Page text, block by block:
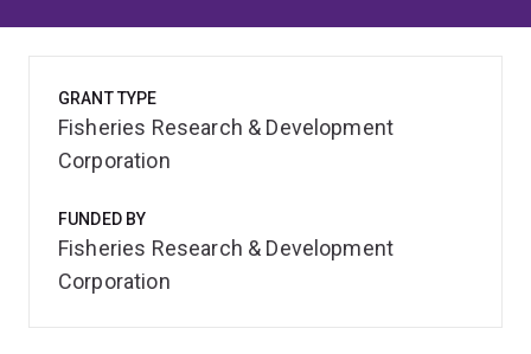
GRANT TYPE
Fisheries Research & Development
Corporation
FUNDED BY
Fisheries Research & Development
Corporation